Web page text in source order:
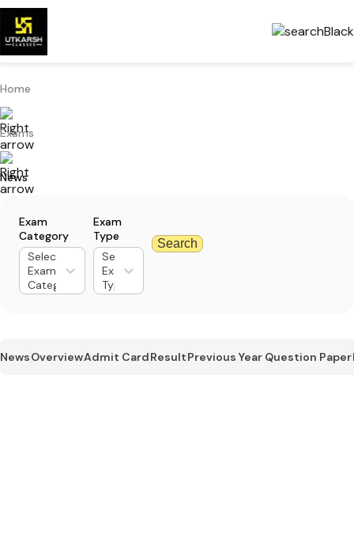
Home
Exams
News
Exam
Category
Select
Exam
Category
Exam
Type
Select
Exam
Type
Search
NewsOverviewAdmit CardResultPrevious Year Question Paper